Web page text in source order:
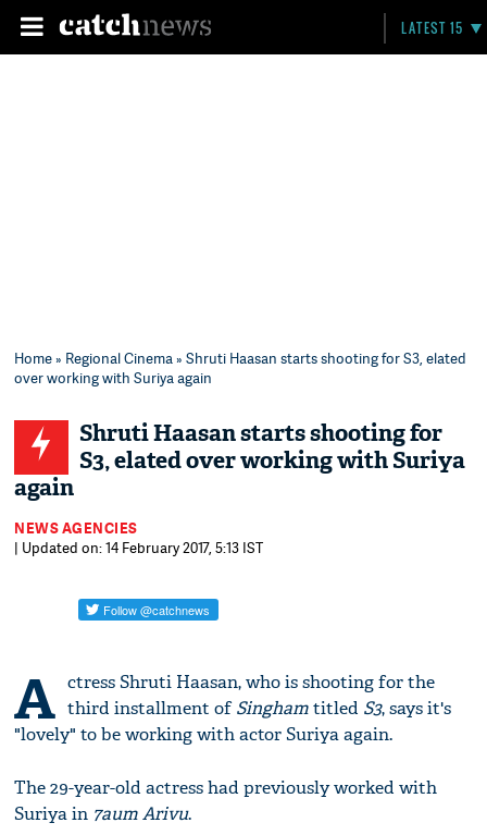
LATEST 15
Home» Regional Cinema» Shruti Haasan starts shooting for S3, elated
over working with Suriya again
Shruti Haasan starts shooting for
S3, elated over working with Suriya
again
NEWS AGENCIES
| Updated on: 14 February 2017, 5:13 IST
A ctress Shruti Haasan, who is shooting for the
third installment ofSinghamtitled S3, says it's
"lovely" to be working with actor Suriya again.
The 29-year-old actress had previously worked with
Suriya in 7aum Arivu.